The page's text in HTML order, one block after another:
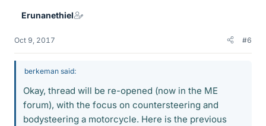
Erunanethiel
Oct 9, 2017 #6
berkeman said:
Okay, thread will be re-opened (now in the ME
forum), with the focus on countersteering and
bodysteering a motorcycle. Here is the previous